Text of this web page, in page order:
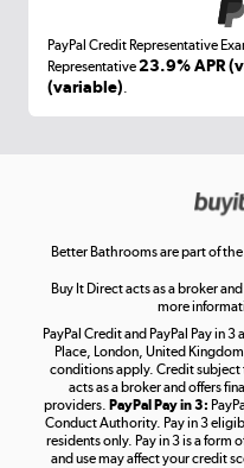
PayPal Credit Representative
Representative23.9% APR
(variable)
Better Bathrooms are part of
Buy It Direct acts as a broker
more
PayPal Credit and PayPal Pay in
Place, London, United
conditions apply. Credit subject
acts as a broker and offers
providers. PayPal Pay in 3:
Conduct Authority. Pay in 3
residents only. Pay in 3 is a form
and use may affect your credit